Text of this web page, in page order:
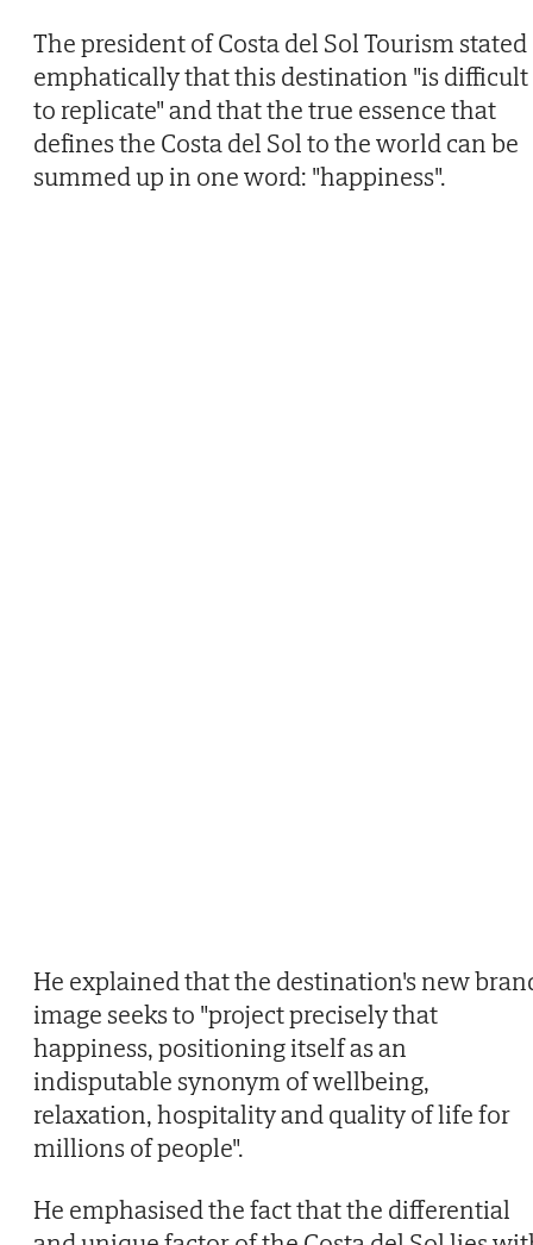
The president of Costa del Sol Tourism stated
emphatically that this destination "is difficult
to replicate" and that the true essence that
defines the Costa del Sol to the world can be
summed up in one word: "happiness".
He explained that the destination's new
image seeks to "project precisely that
happiness, positioning itself as an
indisputable synonym of wellbeing,
relaxation, hospitality and quality of life for
millions of people".
He emphasised the fact that the differential